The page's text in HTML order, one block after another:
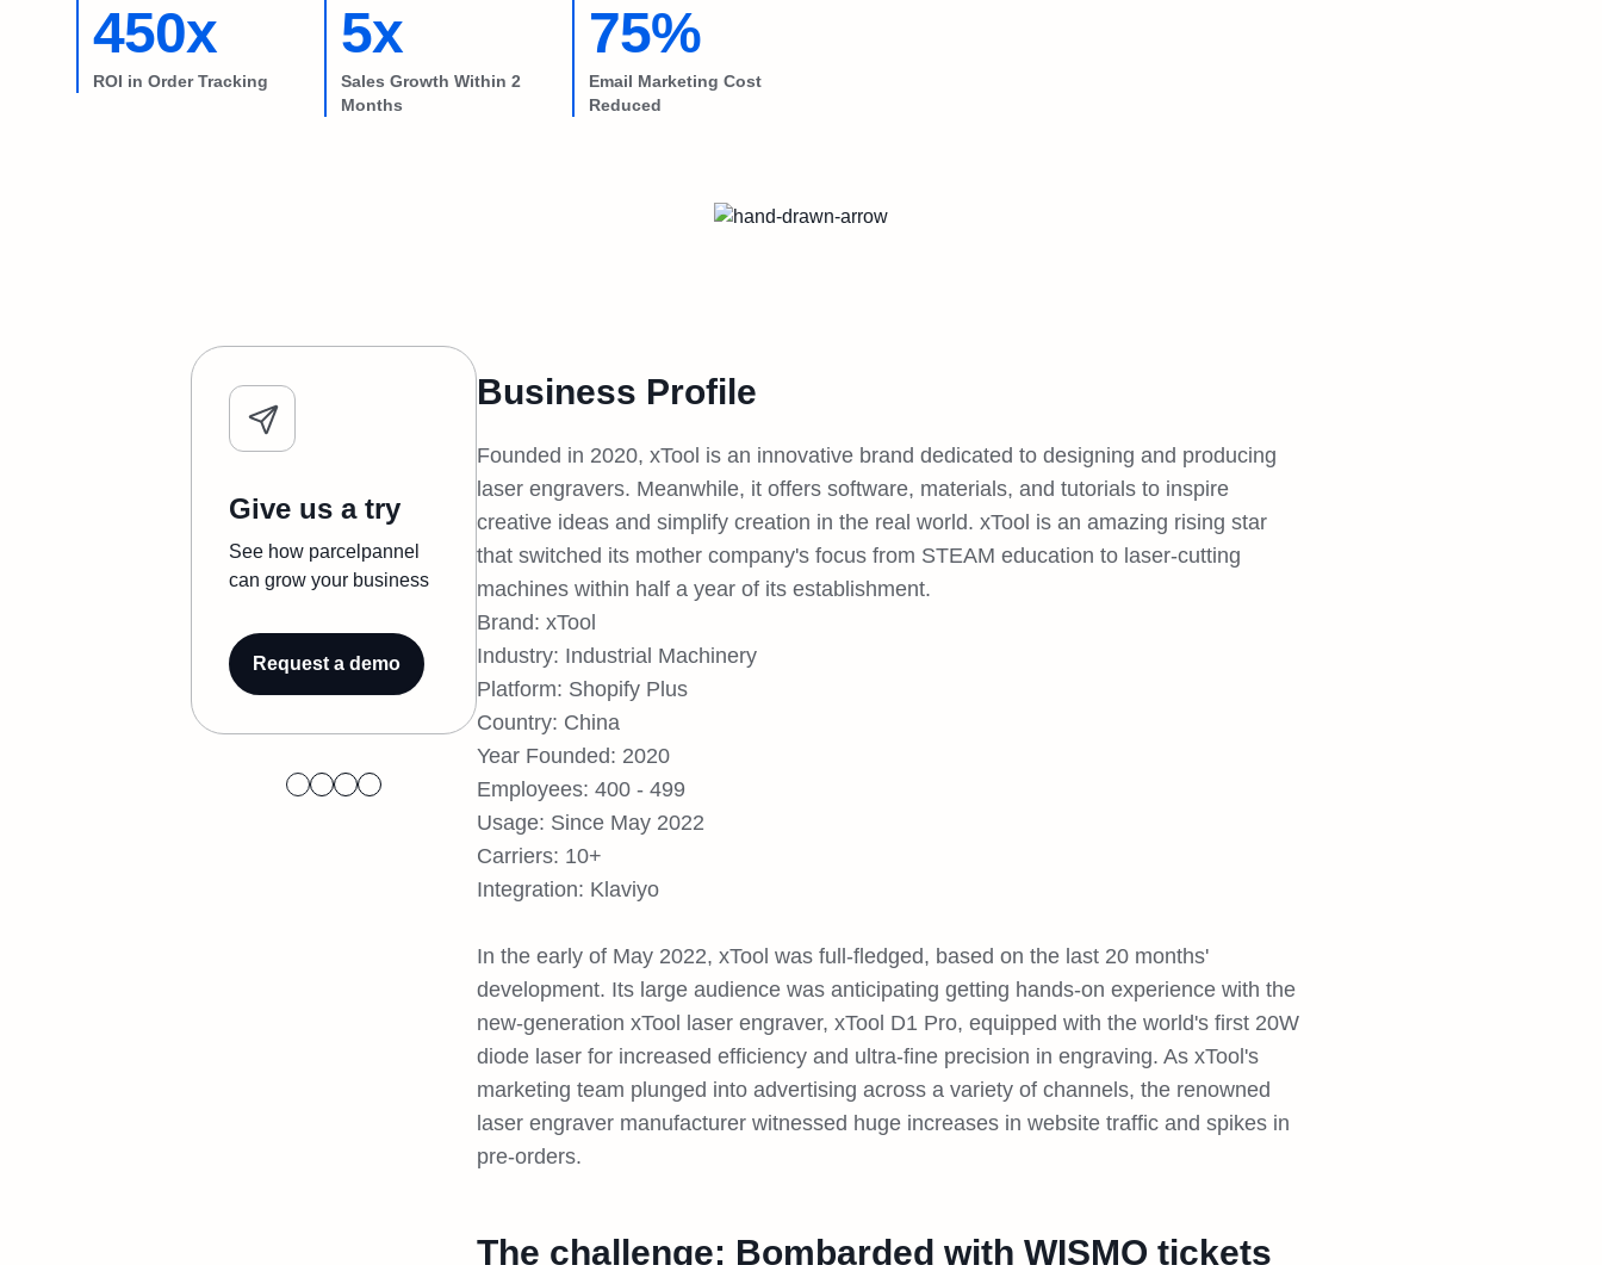
450x
ROI in Order Tracking
5x
Sales Growth Within 2
Months
75%
Email Marketing Cost
Reduced
Give us a try
See how parcelpannel
can grow your business
Request a demo
Business Profile
Founded in 2020, xTool is an innovative brand dedicated to designing and producing
laser engravers. Meanwhile, it offers software, materials, and tutorials to inspire
creative ideas and simplify creation in the real world. xTool is an amazing rising star
that switched its mother company's focus from STEAM education to laser-cutting
machines within half a year of its establishment.
Brand: xTool
Industry: Industrial Machinery
Platform: Shopify Plus
Country: China
Year Founded: 2020
Employees: 400 - 499
Usage: Since May 2022
Carriers: 10+
Integration: Klaviyo
In the early of May 2022, xTool was full-fledged, based on the last 20 months'
development. Its large audience was anticipating getting hands-on experience with the
new-generation xTool laser engraver, xTool D1 Pro, equipped with the world's first 20W
diode laser for increased efficiency and ultra-fine precision in engraving. As xTool's
marketing team plunged into advertising across a variety of channels, the renowned
laser engraver manufacturer witnessed huge increases in website traffic and spikes in
pre-orders.
The challenge: Bombarded with WISMO tickets